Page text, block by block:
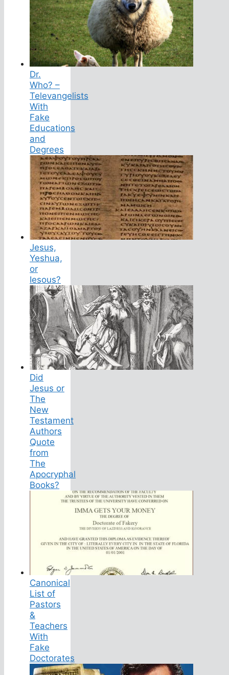
Dr.
Who? –
Televangelists
With
Fake
Educations
and
Degrees
Jesus,
Yeshua,
or
Iesous?
Did
Jesus or
The
New
Testament
Authors
Quote
from
The
Apocryphal
Books?
Canonical
List of
Pastors
&
Teachers
With
Fake
Doctorates